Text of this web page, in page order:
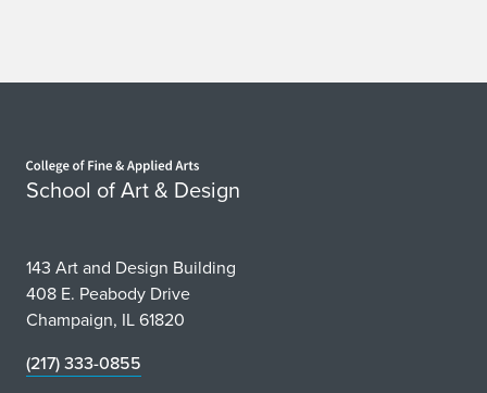
School of Art & Design
143 Art and Design Building
408 E. Peabody Drive
Champaign, IL 61820
(217) 333-0855